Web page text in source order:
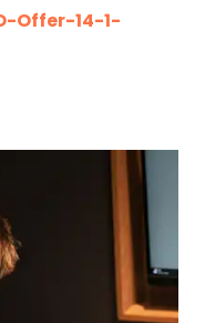
Offer-14-1-